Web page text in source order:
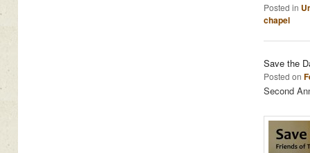
Posted in
chapel
Save the
Posted on
Second